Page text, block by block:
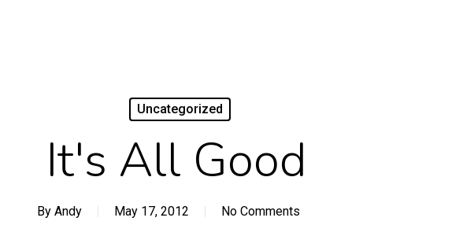
Uncategorized
It's All Good
By Andy May 17, 2012 No Comments